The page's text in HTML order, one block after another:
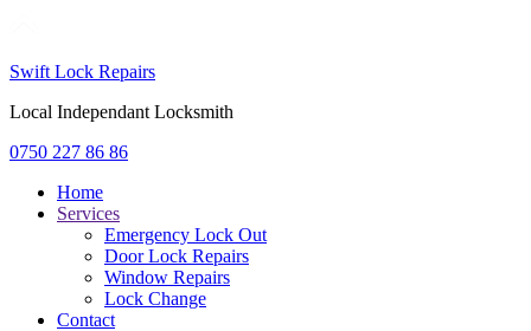
Swift Lock Repairs
Local Independant Locksmith
0750 227 86 86
Home
Services
Emergency Lock Out
Door Lock Repairs
Window Repairs
Lock Change
Contact